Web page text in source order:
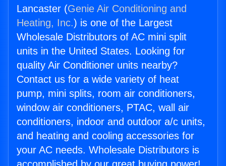
Lancaster (Genie Air Conditioning and
Heating, Inc.) is one of the Largest
Wholesale Distributors of AC mini split
units in the United States. Looking for
quality Air Conditioner units nearby?
Contact us for a wide variety of heat
pump, mini splits, room air conditioners,
window air conditioners, PTAC, wall air
conditioners, indoor and outdoor a/c units,
and heating and cooling accessories for
your AC needs. Wholesale Distributors is